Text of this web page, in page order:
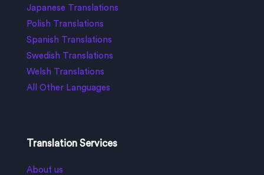
Japanese Translations
Polish Translations
Spanish Translations
Swedish Translations
Welsh Translations
All Other Languages
Translation Services
About us